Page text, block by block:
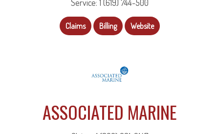
Service: 1 (619) 744-500
Claims Billing Website
ASSOCIATED MARINE